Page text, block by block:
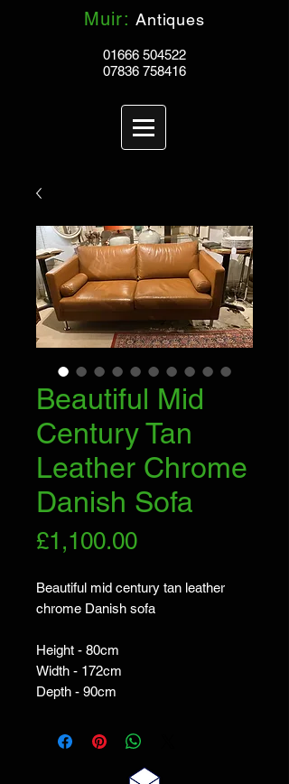
Muir: Antiques
01666 504522
07836 758416
Beautiful Mid
Century Tan
Leather Chrome
Danish Sofa
£1,100.00Price
Beautiful mid century tan leather
chrome Danish sofa
Height - 80cm
Width - 172cm
Depth - 90cm